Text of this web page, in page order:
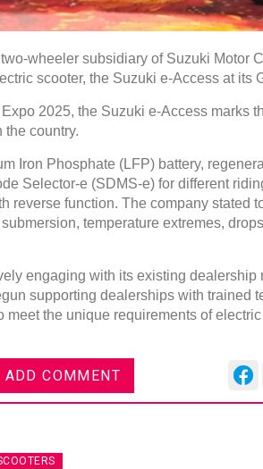
wheeler subsidiary of Suzuki Motor
scooter, the Suzuki e-Access at its
2025, the Suzuki e-Access marks
the country.
Iron Phosphate (LFP) battery,
Selector-e (SDMS-e) for different
reverse function. The company stated
temperature extremes,
engaging with its existing dealership
supporting dealerships with trained
meet the unique requirements of
ADD COMMENT
Global Tyre
Conference
Chennai ,
23
Jun